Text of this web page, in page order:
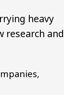
heavy
research and